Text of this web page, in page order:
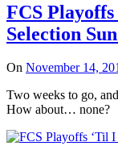
FCS
Selection
On November 14,
Two weeks to go,
How about… none?